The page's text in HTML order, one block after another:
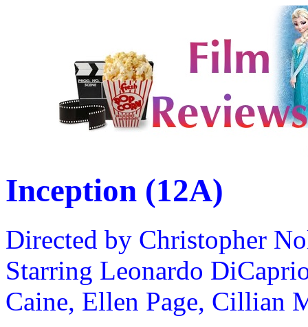
Inception (12A)
Directed by Christopher
Starring Leonardo
Caine, Ellen Page, Cillian